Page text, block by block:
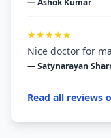
— Ashok Kumar
★★★★★
Nice doctor for
— Satynarayan
Read all reviews